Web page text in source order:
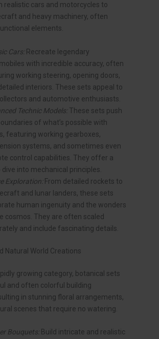
realistic cars and motorcycles to
and heavy machinery, often
elements.
Cars:Recreate legendary
with incredible accuracy, often
working steering, opening doors,
interiors. These sets appeal to
and automotive enthusiasts.
Technic Models:These sets push
of what’s possible with
featuring working gearboxes,
systems, and sometimes even
control capabilities. They offer a
dive into mechanical principles.
Exploration:From detailed rockets to
and lunar landers, these sets
human ingenuity and the wonders
cosmos. They are often scaled
and include fascinating details.
Natural World Creations
growing category, botanical sets
and often colorful building
in stunning floral arrangements,
scenes that require no watering.
Bouquets:Build intricate and realistic